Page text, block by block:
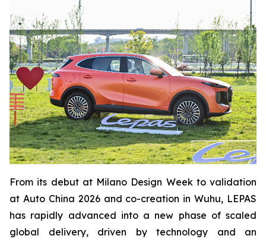
From its debut at Milano Design Week to validation
at Auto China 2026 and co-creation in Wuhu, LEPAS
has rapidly advanced into a new phase of scaled
global delivery, driven by technology and an